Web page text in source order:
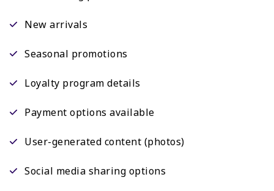
New arrivals
Seasonal promotions
Loyalty program details
Payment options available
User-generated content (photos)
Social media sharing options